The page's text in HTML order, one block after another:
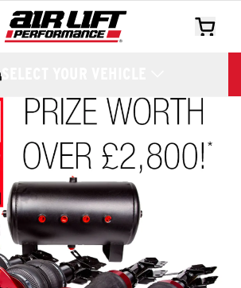
SELECT YOUR VEHICLE